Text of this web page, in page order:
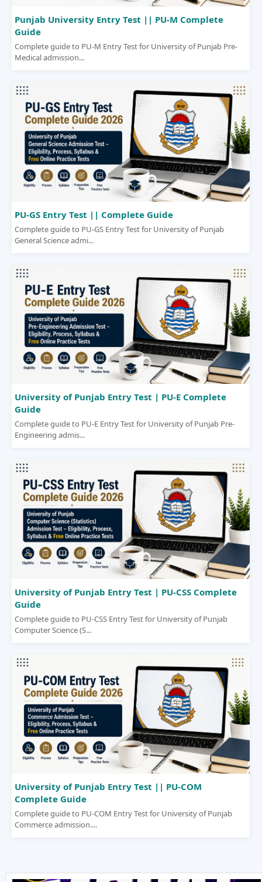
Punjab University Entry Test || PU-M Complete
Guide
Complete guide to PU-M Entry Test for University of Punjab Pre-
Medical admission...
PU-GS Entry Test || Complete Guide
Complete guide to PU-GS Entry Test for University of Punjab
General Science admi...
University of Punjab Entry Test | PU-E Complete
Guide
Complete guide to PU-E Entry Test for University of Punjab Pre-
Engineering admis...
University of Punjab Entry Test | PU-CSS Complete
Guide
Complete guide to PU-CSS Entry Test for University of Punjab
Computer Science (S...
University of Punjab Entry Test || PU-COM
Complete Guide
Complete guide to PU-COM Entry Test for University of Punjab
Commerce admission....